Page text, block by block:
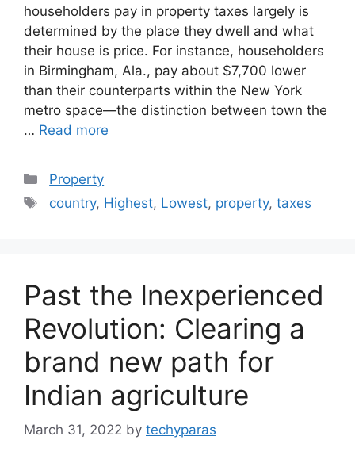
householders pay in property taxes largely is
determined by the place they dwell and what
their house is price. For instance, householders
in Birmingham, Ala., pay about $7,700 lower
than their counterparts within the New York
metro space—the distinction between town the
… Read more
Categories
Property
Tags
country, Highest, Lowest, property,taxes
Past the Inexperienced
Revolution: Clearing a
brand new path for
Indian agriculture
March 31, 2022 by techyparas